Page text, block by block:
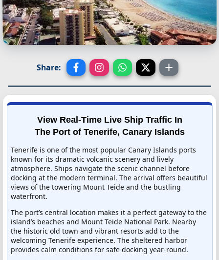
Share:
View Real-Time Live Ship Traffic In
The Port of Tenerife, Canary Islands
Tenerife is one of the most popular Canary Islands ports
known for its dramatic volcanic scenery and lively
atmosphere. Ships navigate the scenic channel before
docking at the modern terminal. The arrival offers beautiful
views of the towering Mount Teide and the bustling
waterfront.
The port’s central location makes it a perfect gateway to the
island’s beaches and Mount Teide National Park. Nearby
the historic old town and vibrant resorts add to the
welcoming Tenerife experience. The sheltered harbor
provides calm conditions for safe docking year-round.